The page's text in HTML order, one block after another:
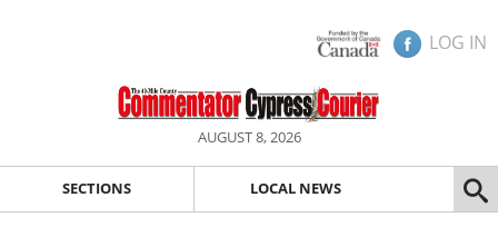
LOG IN
AUGUST 8, 2026
SECTIONS LOCAL NEWS